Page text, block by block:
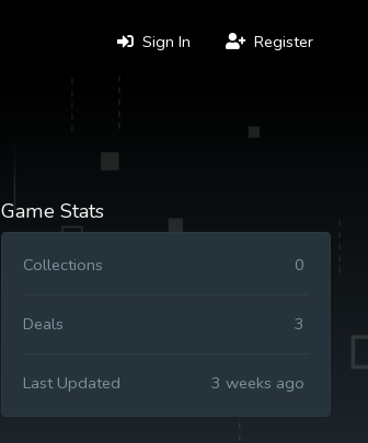
Sign In Register
Game Stats
Collections 0
Deals 3
Last Updated 3 weeks ago